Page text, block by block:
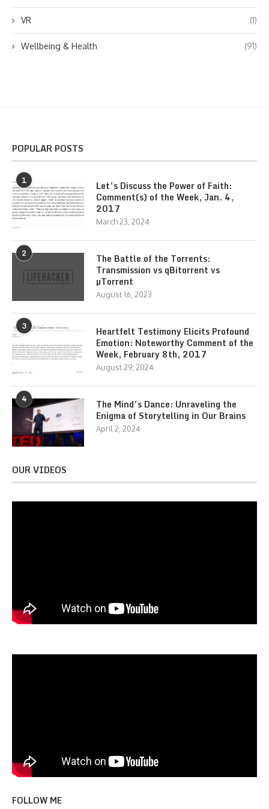
VR (1)
Wellbeing & Health (91)
POPULAR POSTS
1
Let’s Discuss the Power of Faith:
Comment(s) of the Week, Jan. 4,
2017
March 23, 2024
2
The Battle of the Torrents:
Transmission vs qBitorrent vs
µTorrent
August 16, 2023
3
Heartfelt Testimony Elicits Profound
Emotion: Noteworthy Comment of the
Week, February 8th, 2017
August 29, 2024
4
The Mind’s Dance: Unraveling the
Enigma of Storytelling in Our Brains
April 2, 2024
OUR VIDEOS
FOLLOW ME